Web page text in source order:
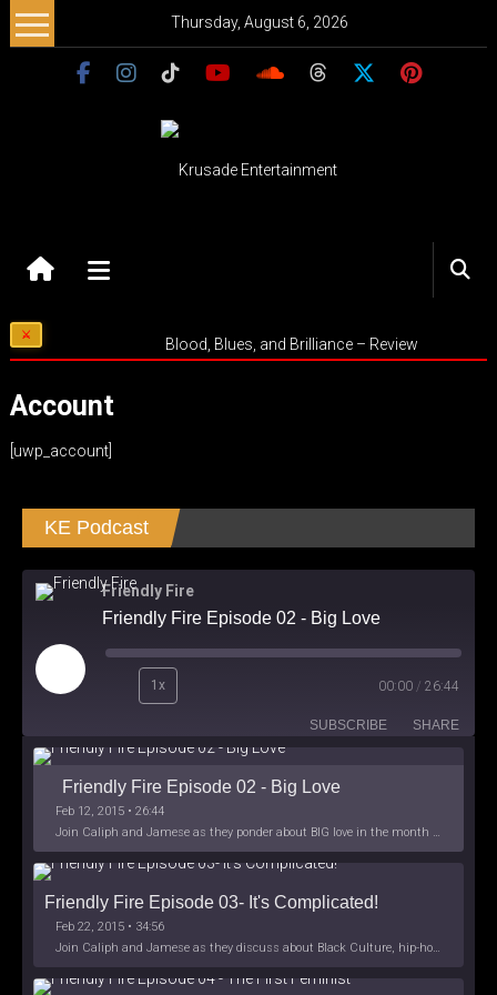
Skip
to
Thursday, August 6, 2026
Entertainment
Music
–
–
Blood, Blues, and Brilliance – Review
Account
[uwp_account]
KE Podcast
Friendly Fire
Friendly Fire Episode 02 - Big Love
Play
Episode
1x 00:00 / 26:44
SUBSCRIBE SHARE
Friendly Fire Episode 02 - Big Love
Feb 12, 2015 • 26:44
Join Caliph and Jamese as they ponder about BIG love in the month love. The show's major focus is on polyamory while mentioning the origins of Black History.
Friendly Fire Episode 03- It's Complicated!
Feb 22, 2015 • 34:56
Join Caliph and Jamese as they discuss about Black Culture, hip-hop and the racism within the month of Black History. Listen as they explore